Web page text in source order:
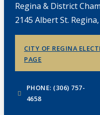
Regina & District
2145 Albert St. Regina,
CITY OF REGINA
PAGE
PHONE: (306) 757-
4658